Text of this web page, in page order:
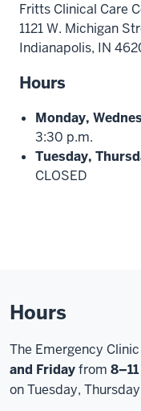
Fritts Clinical Care
1121 W. Michigan
Indianapolis, IN
Hours
Monday,
3:30 p.m.
Tuesday,
CLOSED
Hours
The Emergency
and Fridayfrom
on Tuesday,